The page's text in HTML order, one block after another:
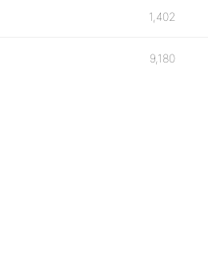
1,402
9,180